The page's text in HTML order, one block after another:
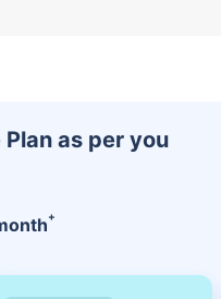
as per you
+